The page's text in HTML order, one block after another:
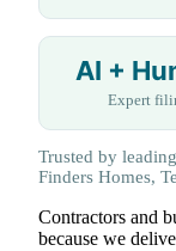
AI +
Expert
Trusted by
Finders Homes,
Contractors and
because we